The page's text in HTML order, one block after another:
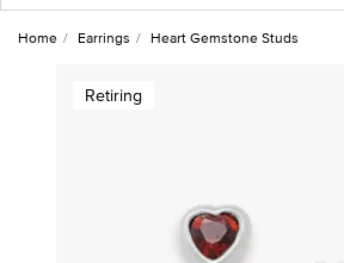
Home Earrings Heart Gemstone Studs
Retiring